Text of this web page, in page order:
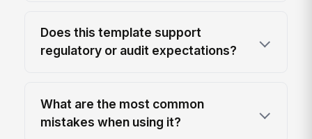
Does this template support
regulatory or audit expectations?
What are the most common
mistakes when using it?